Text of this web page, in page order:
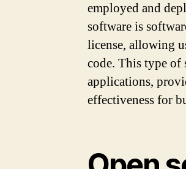
employed and
software is
license, allowing
code. This type of
applications,
effectiveness for